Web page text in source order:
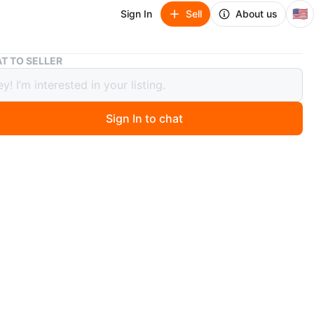
Sign In Sell About us 🇺🇸
Set of 4 Decorative Throw Pillows
Decorative Throw Pillows
TO SELLER
Sign In to chat